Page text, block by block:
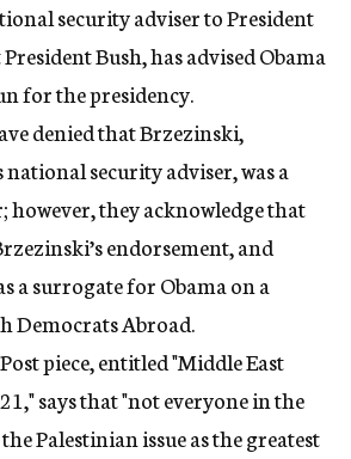
security adviser to President
Bush, has advised Obama
for the presidency.
denied that Brzezinski,
national security adviser, was a
however, they acknowledge that
endorsement, and
a surrogate for Obama on a
Democrats Abroad.
piece, entitled "Middle East
says that "not everyone in the
Palestinian issue as the greatest